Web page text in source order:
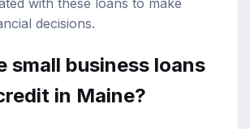
with these loans to make
decisions.
small business loans
in Maine?